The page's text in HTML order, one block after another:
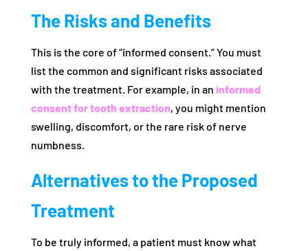
The Risks and Benefits
This is the core of “informed consent.” You must
list the common and significant risks associated
with the treatment. For example, in an informed
consent for tooth extraction, you might mention
swelling, discomfort, or the rare risk of nerve
numbness.
Alternatives to the Proposed
Treatment
To be truly informed, a patient must know what